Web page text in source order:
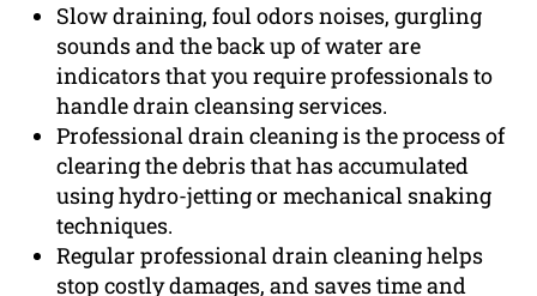
Slow draining, foul odors noises, gurgling
sounds and the back up of water are
indicators that you require professionals to
handle drain cleansing services.
Professional drain cleaning is the process of
clearing the debris that has accumulated
using hydro-jetting or mechanical snaking
techniques.
Regular professional drain cleaning helps
stop costly damages, and saves time and